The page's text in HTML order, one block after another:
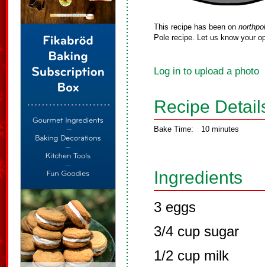
This recipe has been on
Pole recipe. Let us know your
Log in to upload a photo
Recipe
Bake Time: 10 minutes
Ingredients
3 eggs
3/4 cup sugar
1/2 cup milk